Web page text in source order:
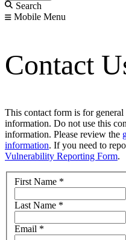
Search
Mobile Menu
Contact
This contact form is for
information. Do not use this
information. Please review the
information. If you need to
Vulnerability Reporting Form.
First Name *
Last Name *
Email *